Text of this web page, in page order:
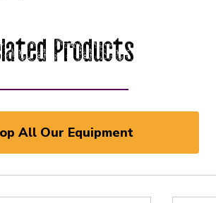
Products
All Our Equipment